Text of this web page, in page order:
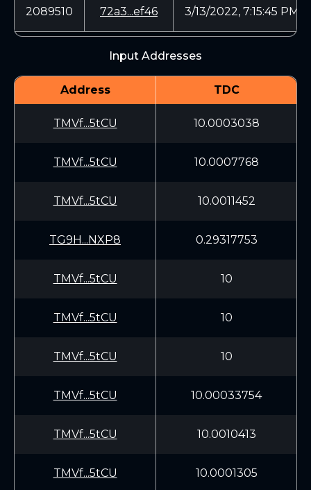
2089510 72a3...ef46 3/13/2022, 7:15:45 PM
Input Addresses
Address TDC
TMVf...5tCU 10.0003038
TMVf...5tCU 10.0007768
TMVf...5tCU 10.0011452
TG9H...NXP8 0.29317753
TMVf...5tCU 10
TMVf...5tCU 10
TMVf...5tCU 10
TMVf...5tCU 10.00033754
TMVf...5tCU 10.0010413
TMVf...5tCU 10.0001305